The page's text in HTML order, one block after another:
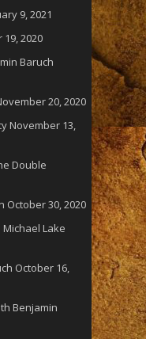
9, 2021
2020
Baruch
20, 2020
November 13,
Double
October 30, 2020
Lake
October 16,
Benjamin